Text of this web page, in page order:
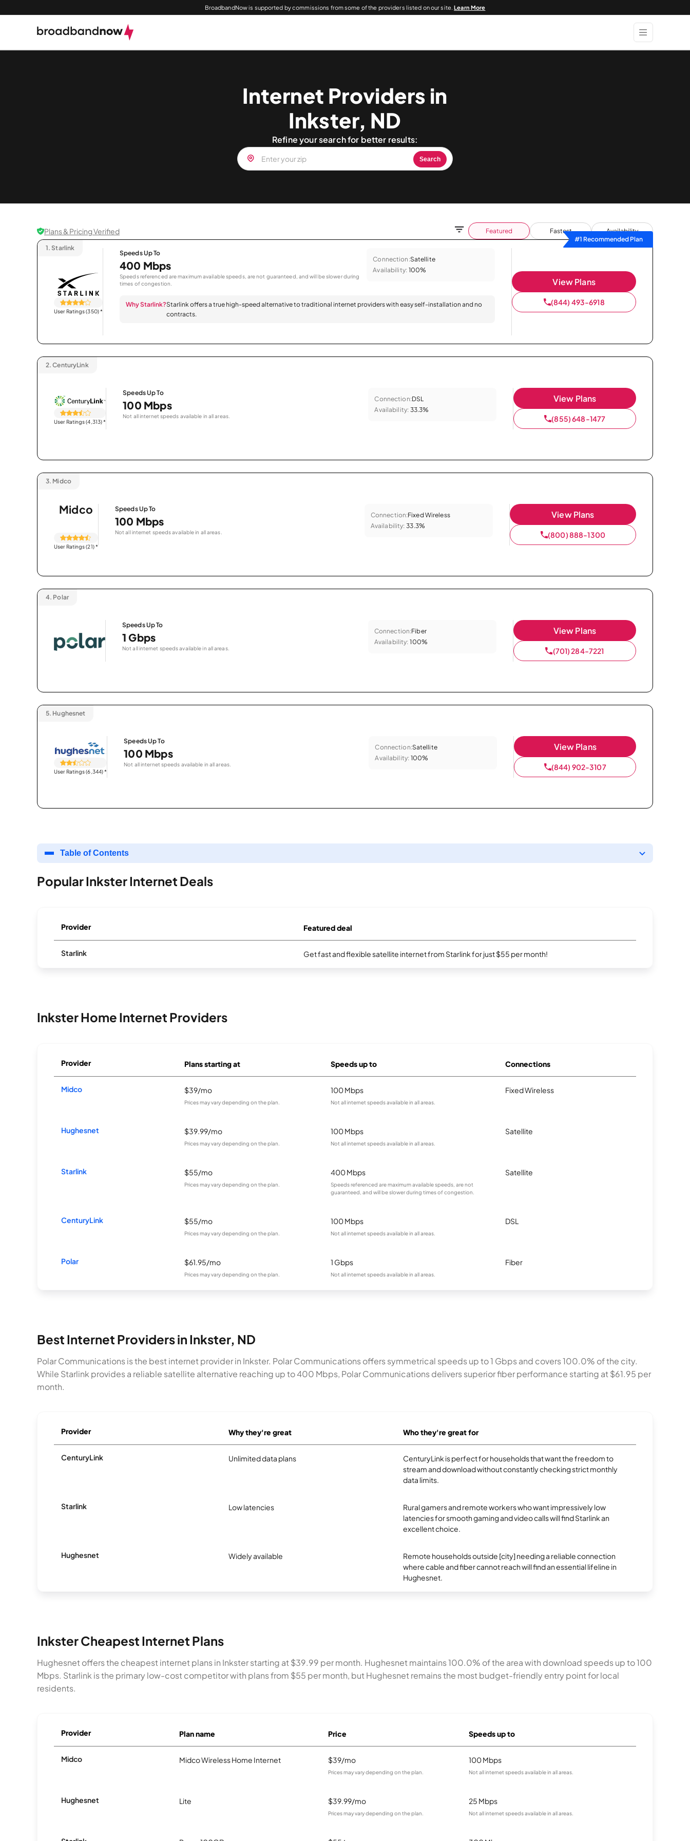
BroadbandNow is supported by commissions from some of the providers listed on our site.Learn More
Internet Providers in
Inkster, ND
Refine your search for better results:
Search
Plans & Pricing Verified Featured Fastest
Availability
#1 Recommended Plan
1. Starlink
User Ratings (350)*
Speeds Up To
400 Mbps
Speeds referenced are maximum available speeds, are not guaranteed, and will be slower during
times of congestion.
Connection:Satellite
Availability: 100%
Why Starlink?Starlink offers a true high-speed alternative to traditional internet providers with easy self-installation and no
contracts.
View Plans
(844) 493-6918
2. CenturyLink
User Ratings (4,313)*
Speeds Up To
100 Mbps
Not all internet speeds available in all areas.
Connection:DSL
Availability: 33.3%
View Plans
(855) 648-1477
3. Midco
Midco
User Ratings (21)*
Speeds Up To
100 Mbps
Not all internet speeds available in all areas.
Connection:Fixed Wireless
Availability: 33.3%
View Plans
(800) 888-1300
4. Polar
Speeds Up To
1 Gbps
Not all internet speeds available in all areas.
Connection:Fiber
Availability: 100%
View Plans
(701) 284-7221
5. Hughesnet
User Ratings (6,344)*
Speeds Up To
100 Mbps
Not all internet speeds available in all areas.
Connection:Satellite
Availability: 100%
View Plans
(844) 902-3107
Table of Contents
Popular Inkster Internet Deals
Provider Featured deal
Starlink Get fast and flexible satellite internet from Starlink for just $55 per month!
Inkster Home Internet Providers
Provider Plans starting at Speeds up to Connections
Midco $39/mo
Prices may vary depending on the plan.
100 Mbps
Not all internet speeds available in all areas.
Fixed Wireless
Hughesnet $39.99/mo
Prices may vary depending on the plan.
100 Mbps
Not all internet speeds available in all areas.
Satellite
Starlink $55/mo
Prices may vary depending on the plan.
400 Mbps
Speeds referenced are maximum available speeds, are not
guaranteed, and will be slower during times of congestion.
Satellite
CenturyLink $55/mo
Prices may vary depending on the plan.
100 Mbps
Not all internet speeds available in all areas.
DSL
Polar $61.95/mo
Prices may vary depending on the plan.
1 Gbps
Not all internet speeds available in all areas.
Fiber
Best Internet Providers in Inkster, ND
Polar Communications is the best internet provider in Inkster. Polar Communications offers symmetrical speeds up to 1 Gbps and covers 100.0% of the city.
While Starlink provides a reliable satellite alternative reaching up to 400 Mbps, Polar Communications delivers superior fiber performance starting at $61.95 per
month.
Provider Why they're great Who they're great for
CenturyLink Unlimited data plans
CenturyLink is perfect for households that want the freedom to
stream and download without constantly checking strict monthly
data limits.
Starlink Low latencies
Rural gamers and remote workers who want impressively low
latencies for smooth gaming and video calls will find Starlink an
excellent choice.
Hughesnet Widely available
Remote households outside [city] needing a reliable connection
where cable and fiber cannot reach will find an essential lifeline in
Hughesnet.
Inkster Cheapest Internet Plans
Hughesnet offers the cheapest internet plans in Inkster starting at $39.99 per month. Hughesnet maintains 100.0% of the area with download speeds up to 100
Mbps. Starlink is the primary low-cost competitor with plans from $55 per month, but Hughesnet remains the most budget-friendly entry point for local
residents.
Provider Plan name Price Speeds up to
Midco Midco Wireless Home Internet $39/mo
Prices may vary depending on the plan.
100 Mbps
Not all internet speeds available in all areas.
Hughesnet Lite $39.99/mo
Prices may vary depending on the plan.
25 Mbps
Not all internet speeds available in all areas.